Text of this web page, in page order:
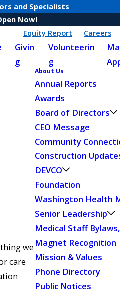
and Specialists
Now!
Equity Report
Careers
Givin
g
Volunteerin
g
we
care
About Us
Annual Reports
Awards
Board of Directors
CEO Message
Community
Construction
DEVCO
Foundation
Washington Health
Senior Leadership
Medical Staff
Magnet Recognition
Mission & Values
Phone Directory
Public Notices